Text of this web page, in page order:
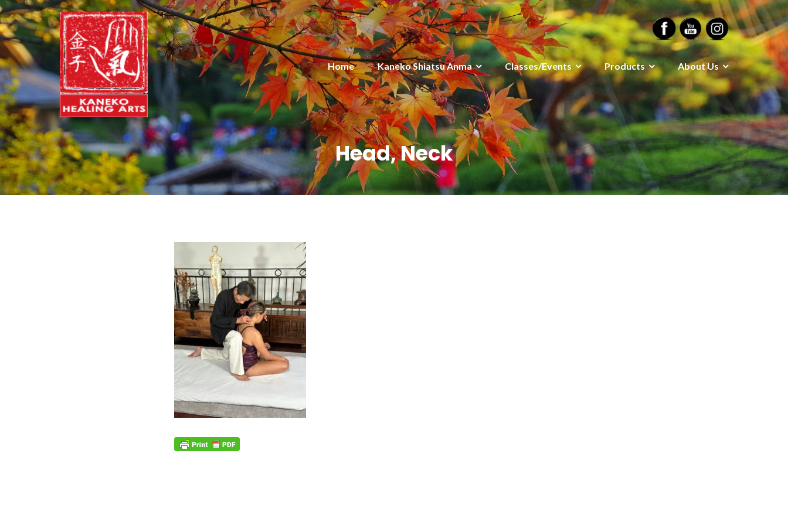
Home Kaneko Shiatsu Anma Classes/Events Products About Us
Head, Neck